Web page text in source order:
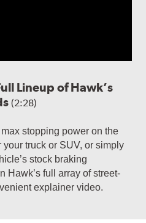
Lineup of Hawk’s
(2:28)
stopping power on the
truck or SUV, or simply
stock braking
Hawk’s full array of street-
explainer video.